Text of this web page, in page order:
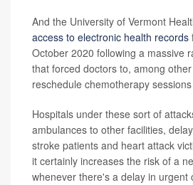
And the University of Vermont
access to electronic health records
October 2020 following a massive
that forced doctors to, among
reschedule chemotherapy
Hospitals under these sort of
ambulances to other facilities,
stroke patients and heart attack
it certainly increases the risk of a
whenever there's a delay in urgent